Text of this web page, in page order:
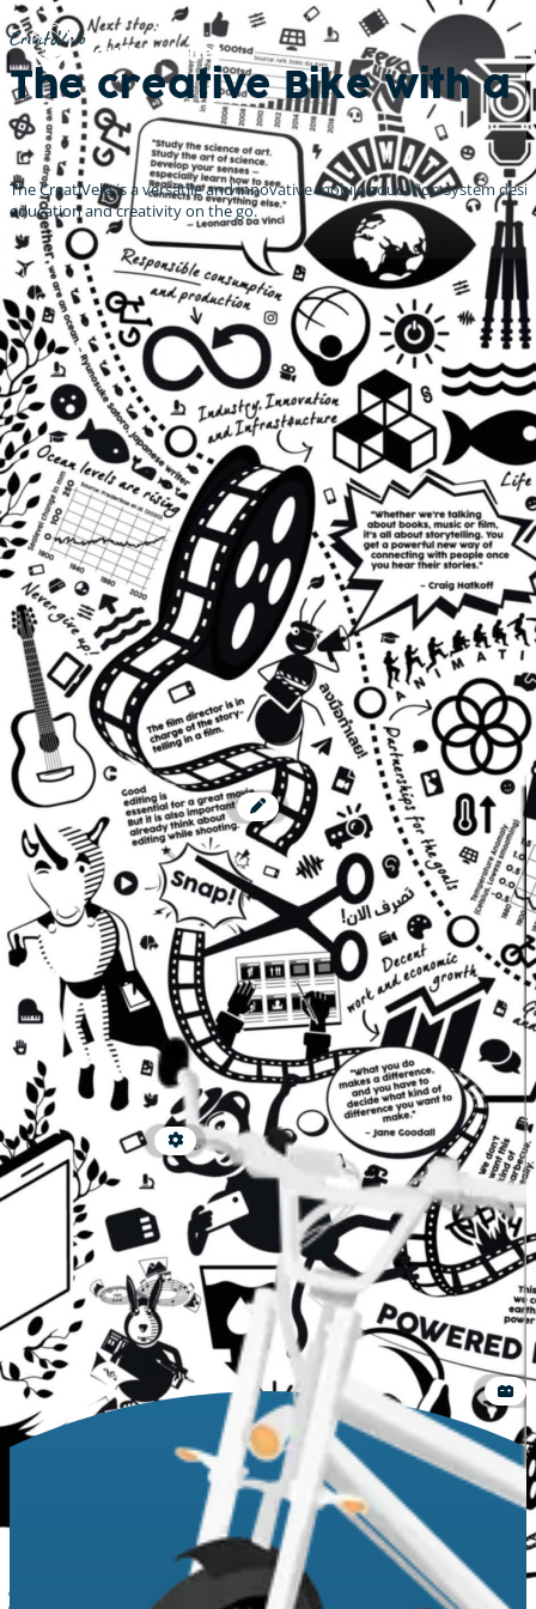
CreatiVelo
The creative Bike with a
The CreatiVelo is a versatile and innovative mobile education system
education and creativity on the go.
Innovation meets Education
Take it to the streets!
Youth4Planet's CreatiVelos offer a unique opportunity to bring
education out of the classroom and into the streets. The cargo bike's
innovative design and solar-powered eco-friendliness make it the
perfect tool for fun, interactive workshops and events that promote
SDG related topics.